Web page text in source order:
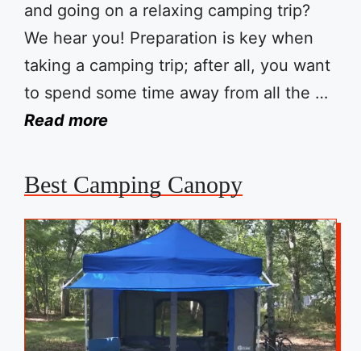
and going on a relaxing camping trip?
We hear you! Preparation is key when
taking a camping trip; after all, you want
to spend some time away from all the …
Read more
Best Camping Canopy